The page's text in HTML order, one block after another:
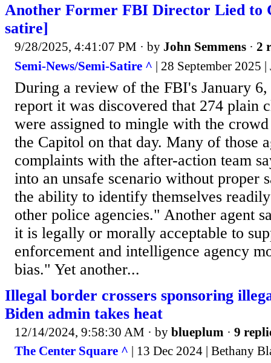
Another Former FBI Director Lied to
satire]
9/28/2025, 4:41:07 PM · by John Semmens · 2
Semi-News/Semi-Satire ^ | 28 September 2025 |
During a review of the FBI's January
report it was discovered that 274 plain
were assigned to mingle with the crowd
the Capitol on that day. Many of those
complaints with the after-action team
into an unsafe scenario without proper
the ability to identify themselves
other police agencies." Another agent
it is legally or morally acceptable to
enforcement and intelligence agency
bias." Yet another...
Illegal border crossers sponsoring
Biden admin takes heat
12/14/2024, 9:58:30 AM · by blueplum · 9
The Center Square ^ | 13 Dec 2024 | Bethany